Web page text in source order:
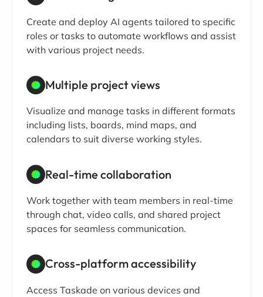
Create and deploy AI agents tailored to specific
roles or tasks to automate workflows and assist
with various project needs.
Multiple project views
Visualize and manage tasks in different formats
including lists, boards, mind maps, and
calendars to suit diverse working styles.
Real-time collaboration
Work together with team members in real-time
through chat, video calls, and shared project
spaces for seamless communication.
Cross-platform accessibility
Access Taskade on various devices and